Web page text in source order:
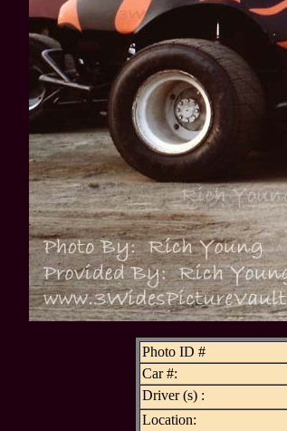
Photo ID #
Car #:
Driver (s) :
Location: